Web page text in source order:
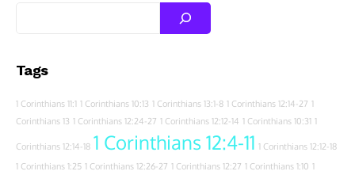
Tags
1 Corinthians 11:1 1 Corinthians 10:13 1 Corinthians 13:1-8 1 Corinthians 12:14-27 1
Corinthians 13 1 Corinthians 12:24-27 1 Corinthians 12:12-14 1 Corinthians 10:31 1
Corinthians 12:14-18 1 Corinthians 12:4-11 1 Corinthians 12:12-18
1 Corinthians 1:25 1 Corinthians 12:26-27 1 Corinthians 12:27 1 Corinthians 1:10 1